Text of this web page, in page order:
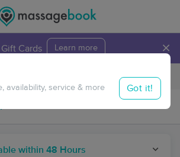
Cards Learn more ×
Travel to me
within 48 Hours
availability, service & more Got it!